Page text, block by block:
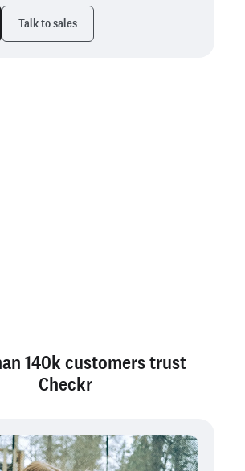
Talk to sales
140k customers trust
Checkr